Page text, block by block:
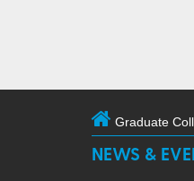
Graduate
NEWS &